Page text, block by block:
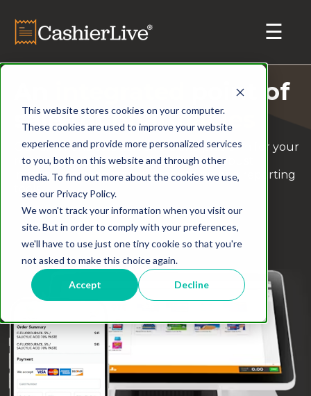
This website stores cookies on your computer.
These cookies are used to improve your website
experience and provide more personalized services
to you, both on this website and through other
media. To find out more about the cookies we use,
see our Privacy Policy.
We won't track your information when you visit our
site. But in order to comply with your preferences,
we'll have to use just one tiny cookie so that you're
not asked to make this choice again.
Accept Decline
point of
sale forpharmacies
Our all-in-one solution offers one platform for your
retail and online sales while offering robust
inventory management, accounting and reporting
Schedule a Demo